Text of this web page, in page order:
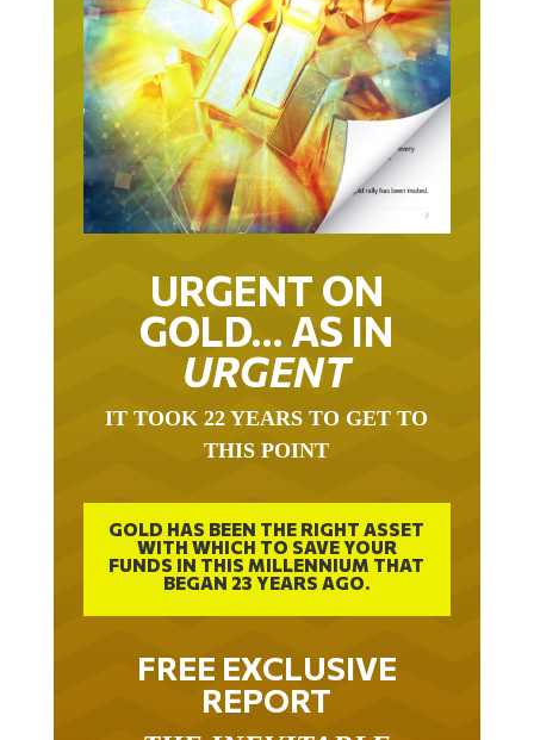
URGENT ON
GOLD… AS IN
URGENT
THIS POINT
GOLD HAS BEEN THE RIGHT ASSET
WITH WHICH TO SAVE YOUR
FUNDS IN THIS MILLENNIUM THAT
BEGAN 23 YEARS AGO.
FREE EXCLUSIVE
REPORT